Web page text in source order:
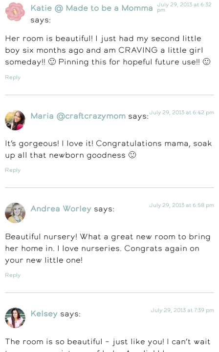
Katie @ Made to be a Momma
says:
July 29, 2013 at 6:32
pm
Her room is beautiful! I just had my second little
boy six months ago and am CRAVING a little girl
someday!! 🙂 Pinning this for hopeful future use!! 🙂
Reply
Maria @craftcrazymom says: July 29, 2013 at 6:42 pm
It’s gorgeous! I love it! Congratulations mama, soak
up all that newborn goodness 🙂
Reply
Andrea Worley says: July 29, 2013 at 6:58 pm
Beautiful nursery! What a great new room to bring
her home in. I love nurseries. Congrats again on
your new little one!
Reply
Kelsey says: July 29, 2013 at 7:39 pm
The room is so beautiful – just like you! I can’t wait